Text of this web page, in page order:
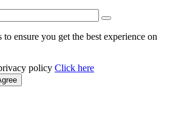
ensure you get the best experience on
policy Click here